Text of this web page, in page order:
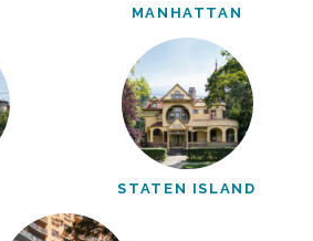
MANHATTAN
STATEN ISLAND